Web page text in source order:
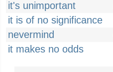
it's unimportant
it is of no significance
nevermind
it makes no odds